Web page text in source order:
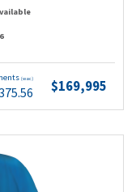
(wac) $169,995